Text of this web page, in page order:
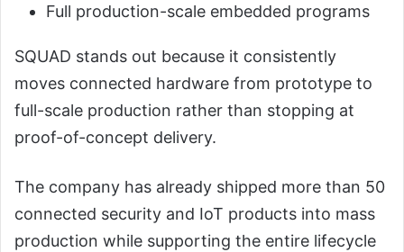
Full production-scale embedded programs
SQUAD stands out because it consistently
moves connected hardware from prototype to
full-scale production rather than stopping at
proof-of-concept delivery.
The company has already shipped more than 50
connected security and IoT products into mass
production while supporting the entire lifecycle